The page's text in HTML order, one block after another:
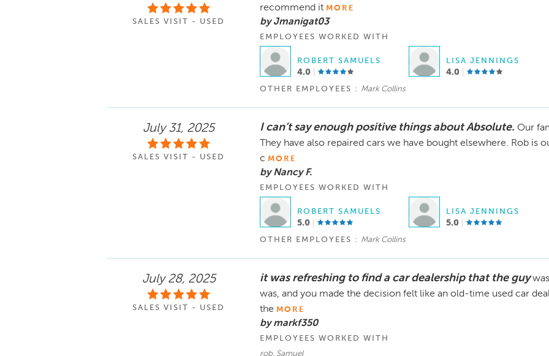
SALES VISIT - USED
recommend it MORE
by Jmanigat03
EMPLOYEES WORKED WITH
ROBERT SAMUELS
4.0
LISA JENNINGS
4.0
OTHER EMPLOYEES : Mark Collins
July 31, 2025
SALES VISIT - USED
I can’t say enough positive things about Absolute. Our
They have also repaired cars we have bought elsewhere. Rob is
c MORE
by Nancy F.
EMPLOYEES WORKED WITH
ROBERT SAMUELS
5.0
LISA JENNINGS
5.0
OTHER EMPLOYEES : Mark Collins
July 28, 2025
SALES VISIT - USED
it was refreshing to find a car dealership that the guy
was, and you made the decision felt like an old-time used car
the MORE
by markf350
EMPLOYEES WORKED WITH
rob, Samuel